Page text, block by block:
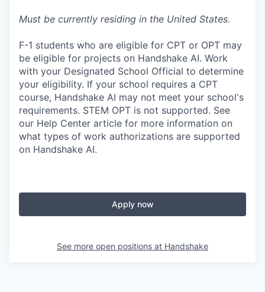
Must be currently residing in the United States.
F-1 students who are eligible for CPT or OPT may
be eligible for projects on Handshake AI. Work
with your Designated School Official to determine
your eligibility. If your school requires a CPT
course, Handshake AI may not meet your school's
requirements. STEM OPT is not supported. See
our Help Center article for more information on
what types of work authorizations are supported
on Handshake AI.
Apply now
See more open positions at Handshake